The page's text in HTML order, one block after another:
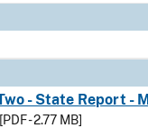
- State Report -
[PDF - 2.77 MB]